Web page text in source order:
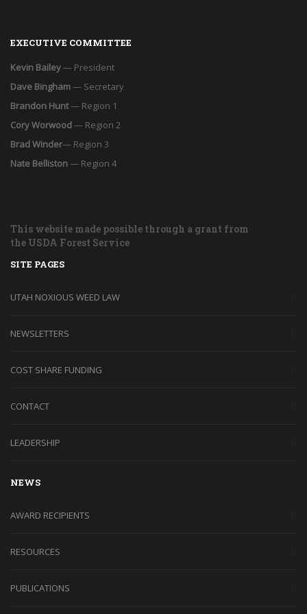
EXECUTIVE COMMITTEE
Kevin Bailey— President
Dave Bingham— Secretary
Brandon Hunt— Region 1
Cory Worwood— Region 2
Brad Winder— Region 3
Nate Belliston— Region 4
This website made possible through a grant from
the USDA Forest Service
SITE PAGES
UTAH NOXIOUS WEED LAW
NEWSLETTERS
COST SHARE FUNDING
CONTACT
LEADERSHIP
NEWS
AWARD RECIPIENTS
RESOURCES
PUBLICATIONS